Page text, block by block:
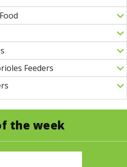
Feeders
the week